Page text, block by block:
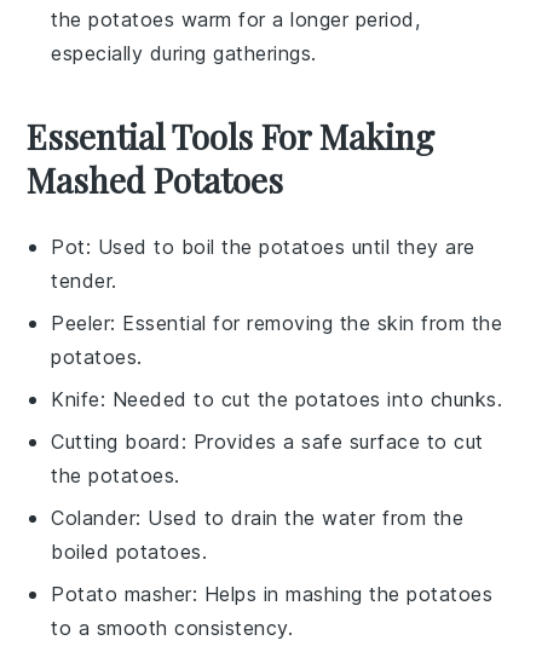
the potatoes warm for a longer period,
especially during gatherings.
Essential Tools For Making
Mashed Potatoes
Pot: Used to boil the potatoes until they are
tender.
Peeler: Essential for removing the skin from the
potatoes.
Knife: Needed to cut the potatoes into chunks.
Cutting board : Provides a safe surface to cut
the potatoes.
Colander: Used to drain the water from the
boiled potatoes.
Potato masher: Helps in mashing the potatoes
to a smooth consistency.